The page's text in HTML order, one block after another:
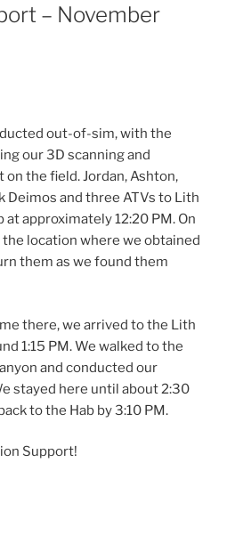
– November
out-of-sim, with the
our 3D scanning and
the field. Jordan, Ashton,
Deimos and three ATVs to Lith
at approximately12:20 PM. On
location where we obtained
them as we found them
there, we arrived to the Lith
1:15 PM.We walked to the
and conducted our
stayed here until about2:30
to the Hab by3:10 PM.
Support!